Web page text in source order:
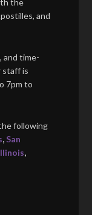
the
and
and time-
staff is
7pm to
following
, San
,